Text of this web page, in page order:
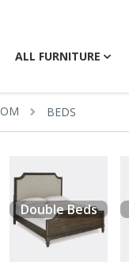
ALL FURNITURE
BEDS
Double Beds